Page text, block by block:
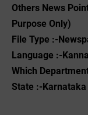
Others News
Purpose Only)
File Type :-
Language :-
Which
State :-Karnataka